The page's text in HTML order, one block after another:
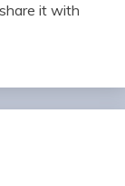
it with